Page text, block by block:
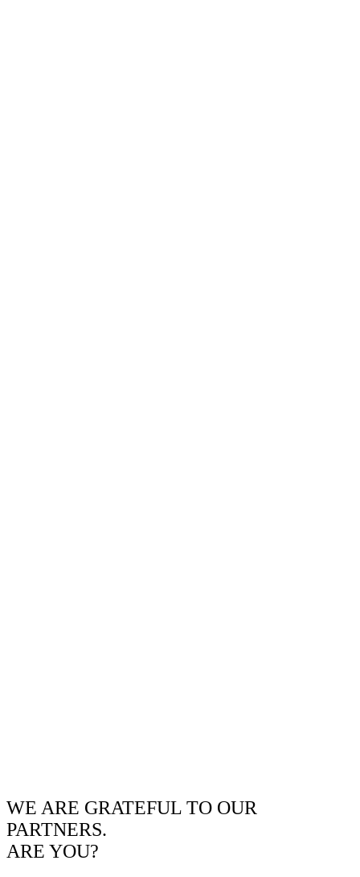
WE ARE GRATEFUL TO OUR
PARTNERS.
ARE YOU?